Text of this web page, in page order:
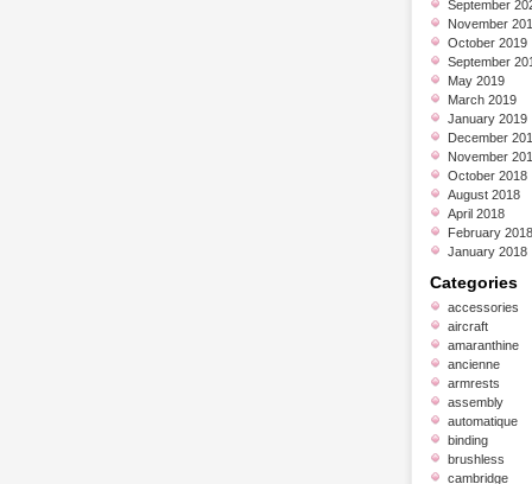
September
November
October 2019
September
May 2019
March 2019
January 2019
December
November
October 2018
August 2018
April 2018
February 2018
January 2018
Categories
accessories
aircraft
amaranthine
ancienne
armrests
assembly
automatique
binding
brushless
cambridge